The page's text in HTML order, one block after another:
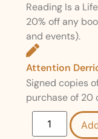
Reading Is a
20% off any
and events).
Attention
Signed copies
purchase of 20